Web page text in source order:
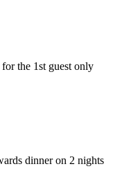
the 1st guest only
dinner on 2 nights